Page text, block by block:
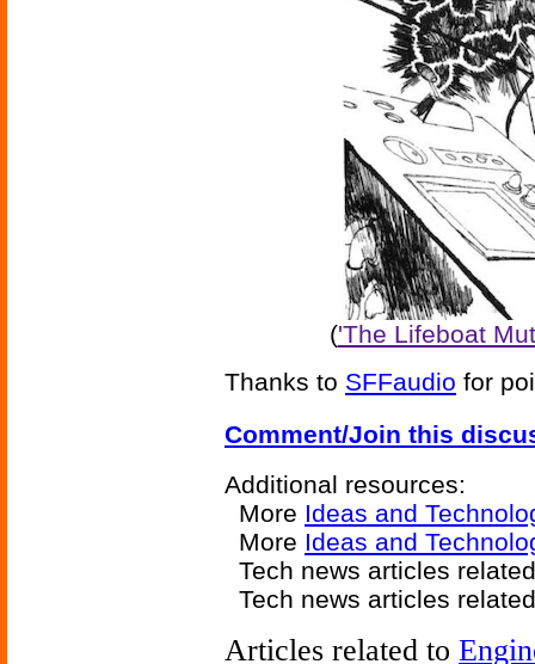
('The Lifeboat
Thanks to SFFaudio for
Comment/Join this
Additional resources:
More Ideas and
More Ideas and
Tech news articles
Tech news articles
Articles related to